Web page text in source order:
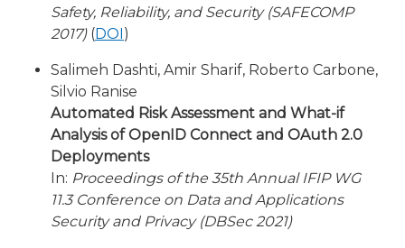
Safety, Reliability, and Security (SAFECOMP
2017)(DOI)
Salimeh Dashti, Amir Sharif, Roberto Carbone,
Silvio Ranise
Automated Risk Assessment and What-if
Analysis of OpenID Connect and OAuth 2.0
Deployments
In: Proceedings of the 35th Annual IFIP WG
11.3 Conference on Data and Applications
Security and Privacy (DBSec 2021)